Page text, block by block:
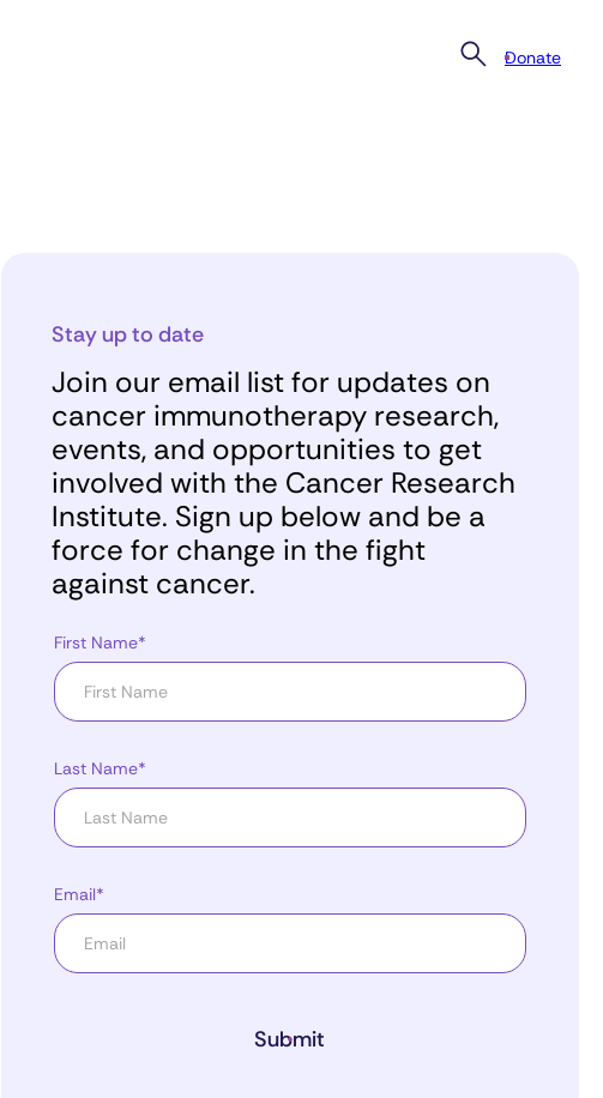
Donate
Stay up to date
Join our email list for updates on
cancer immunotherapy research,
events, and opportunities to get
involved with the Cancer Research
Institute. Sign up below and be a
force for change in the fight
against cancer.
First Name*
Last Name*
Email*
Submit